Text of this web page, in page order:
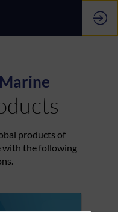
products of
with the following